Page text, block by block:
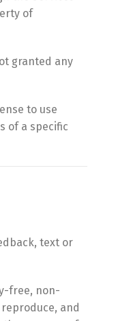
of
granted any
to use
of a specific
text or
free, non-
and